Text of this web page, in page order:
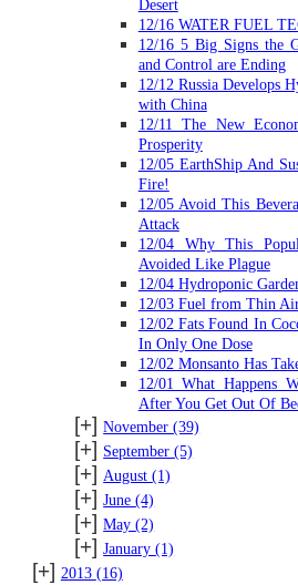
Desert
12/16 WATER FUEL
12/16 5 Big Signs the
and Control are Ending
12/12 Russia Develops
with China
12/11 The New
Prosperity
12/05 EarthShip And
Fire!
12/05 Avoid This
Attack
12/04 Why This
Avoided Like Plague
12/04 Hydroponic
12/03 Fuel from Thin
12/02 Fats Found In
In Only One Dose
12/02 Monsanto Has
12/01 What Happens
After You Get Out Of
[+] November(39)
[+] September(5)
[+] August(1)
[+] June(4)
[+] May(2)
[+] January(1)
[+] 2013 (16)